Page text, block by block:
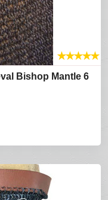
★★★★★
Bishop Mantle 6